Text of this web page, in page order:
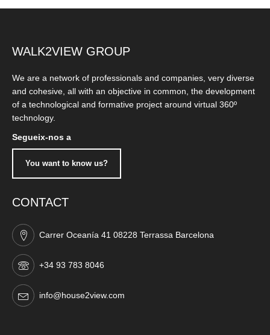
WALK2VIEW GROUP
We are a network of professionals and companies, very diverse
and cohesive, all with an objective in common, the development
of a technological and formative project around virtual 360º
technology.
Segueix-nos a
You want to know us?
CONTACT
Carrer Oceanía 41 08228 Terrassa Barcelona
+34 93 783 8046
info@house2view.com